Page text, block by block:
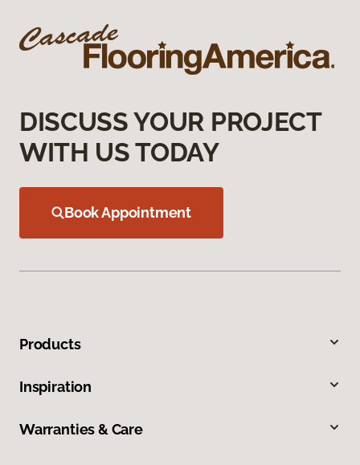
DISCUSS YOUR PROJECT
WITH US TODAY
Book Appointment
Products
Inspiration
Warranties & Care